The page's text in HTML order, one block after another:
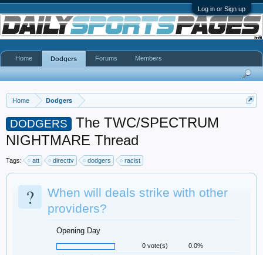
Log in or Sign up
Home Dodgers
DODGERS
The TWC/SPECTRUM
NIGHTMARE Thread
Tags: att directtv dodgers racist
?
When will deals strike with other
providers?
Opening Day
0 vote(s) 0.0%
Home Dodgers Forums Members